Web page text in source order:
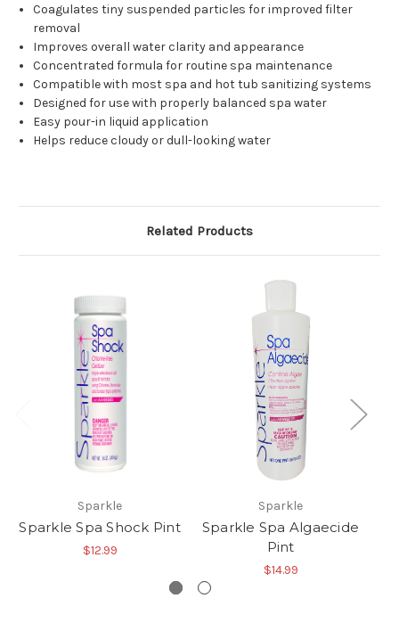
Coagulates tiny suspended particles for improved filter
removal
Improves overall water clarity and appearance
Concentrated formula for routine spa maintenance
Compatible with most spa and hot tub sanitizing systems
Designed for use with properly balanced spa water
Easy pour-in liquid application
Helps reduce cloudy or dull-looking water
Related Products
Sparkle
Sparkle Spa Shock Pint
$12.99
Sparkle
Sparkle Spa Algaecide
Pint
$14.99